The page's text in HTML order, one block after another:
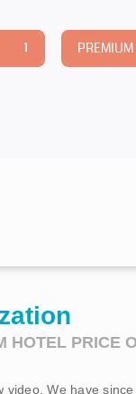
1
HOTEL PRICE
video. We have